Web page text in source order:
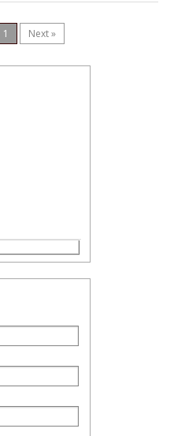
1 Next »